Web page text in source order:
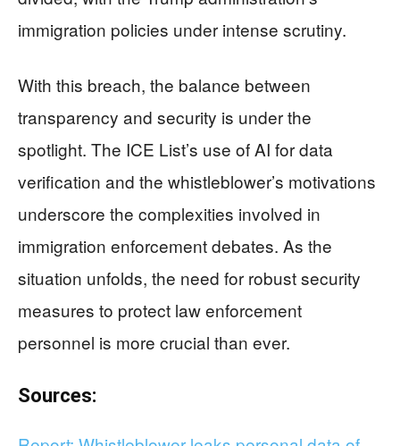
immigration policies under intense scrutiny.
With this breach, the balance between
transparency and security is under the
spotlight. The ICE List’s use of AI for data
verification and the whistleblower’s motivations
underscore the complexities involved in
immigration enforcement debates. As the
situation unfolds, the need for robust security
measures to protect law enforcement
personnel is more crucial than ever.
Sources: